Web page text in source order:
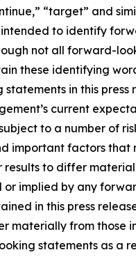
“target” and
intended to identify
not all forward-
these identifying
in this press
current
to a number of
important factors that
results to differ
or implied by any
in this press
materially from those
statements as a